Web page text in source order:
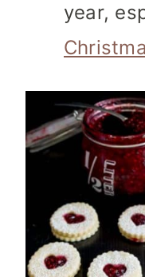
year,